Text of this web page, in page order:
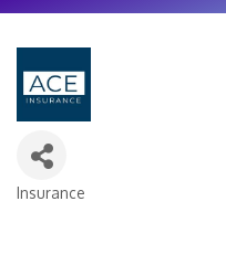
Insurance